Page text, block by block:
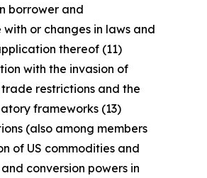
borrower and
or changes in laws and
thereof (11)
with the invasion of
restrictions and the
frameworks (13)
(also among members
of US commodities and
conversion powers in